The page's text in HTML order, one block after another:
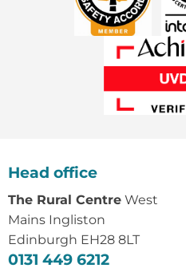
Head office
The Rural CentreWest
Mains Ingliston
Edinburgh EH28 8LT
0131 449 6212